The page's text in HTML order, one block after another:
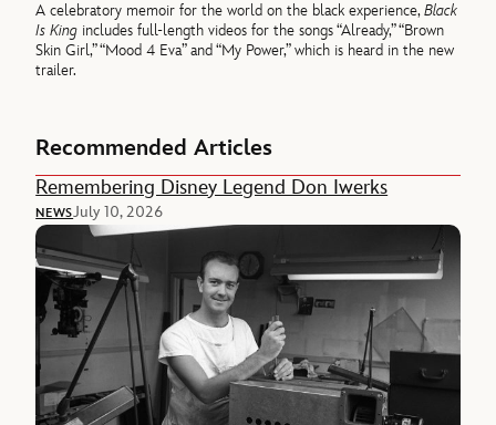
A celebratory memoir for the world on the black experience,Black
Is King includes full-length videos for the songs “Already,” “Brown
Skin Girl,” “Mood 4 Eva” and “My Power,” which is heard in the new
trailer.
Recommended Articles
Remembering Disney Legend Don Iwerks
NEWSJuly 10, 2026